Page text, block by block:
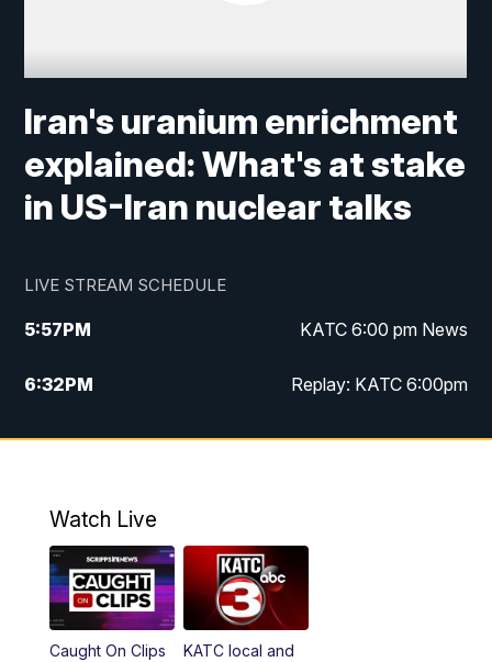
Iran's uranium enrichment
explained: What's at stake
in US-Iran nuclear talks
LIVE STREAM SCHEDULE
5:57PM KATC 6:00 pm News
6:32PM Replay: KATC 6:00pm
9:55PM KATC News at 10
11:00PM Replay: 10:00 pm Extended newscast
Watch Live
Caught On Clips
KATC local and